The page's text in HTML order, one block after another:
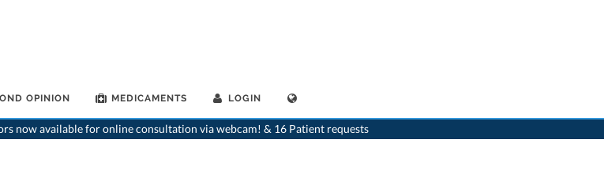
OPINION MEDICAMENTS LOGIN
now available for online consultation via webcam! & 16 Patient requests
>Home